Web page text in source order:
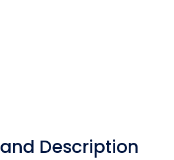
Description